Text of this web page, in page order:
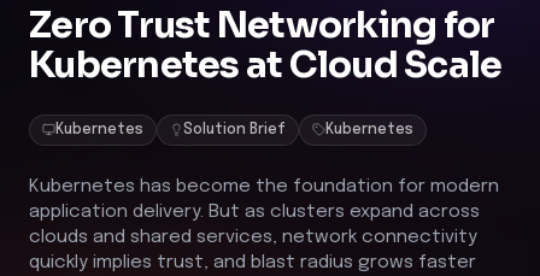
Zero Trust Networking for
Kubernetes at Cloud Scale
Kubernetes Solution Brief Kubernetes
Kubernetes has become the foundation for modern
application delivery. But as clusters expand across
clouds and shared services, network connectivity
quickly implies trust, and blast radius grows faster